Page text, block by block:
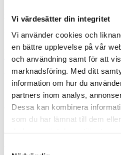
Vi värdesätter din integritet
Vi använder cookies och
en bättre upplevelse på vår
och användning samt för att
marknadsföring. Med ditt
information om hur du
partners inom analys,
Dessa kan kombinera
som du har lämnat till dem
beneficial but few energy
2024-12-17
FVB-News 55
New recruits at FVB
We've gained ten new employees
Chris Axelsson Chris is a qualified
be part of the company’s ...
2024-12-10